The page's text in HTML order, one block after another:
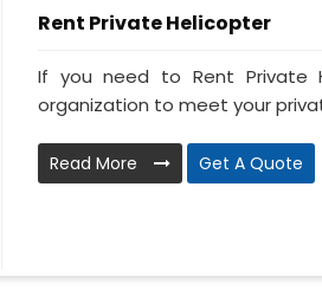
Rent Private Helicopter
If you need to Rent Private
organization to meet your
Read More Get A Quote